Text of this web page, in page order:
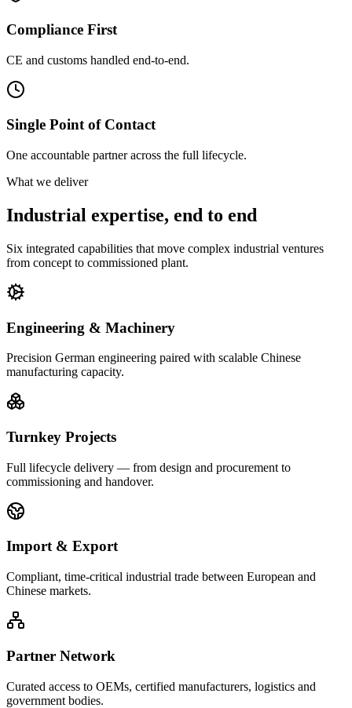
Compliance First
CE and customs handled end-to-end.
Single Point of Contact
One accountable partner across the full lifecycle.
What we deliver
Industrial expertise, end to end
Six integrated capabilities that move complex industrial ventures
from concept to commissioned plant.
Engineering & Machinery
Precision German engineering paired with scalable Chinese
manufacturing capacity.
Turnkey Projects
Full lifecycle delivery — from design and procurement to
commissioning and handover.
Import & Export
Compliant, time-critical industrial trade between European and
Chinese markets.
Partner Network
Curated access to OEMs, certified manufacturers, logistics and
government bodies.